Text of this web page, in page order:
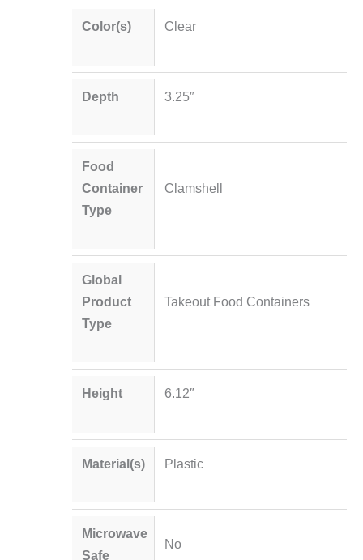
Color(s) Clear
Depth 3.25″
Food
Container
Type
Clamshell
Global
Product
Type
Takeout Food Containers
Height 6.12″
Material(s) Plastic
Microwave
Safe
No